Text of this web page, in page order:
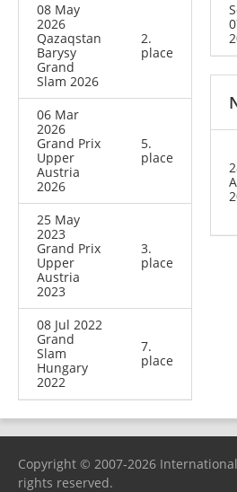
08 May
2026
Qazaqstan
Barysy
Grand
Slam 2026
2.
place
06 Mar
2026
Grand Prix
Upper
Austria
2026
5.
place
25 May
2023
Grand Prix
Upper
Austria
2023
3.
place
08 Jul 2022
Grand
Slam
Hungary
2022
7.
place
Copyright © 2007-2026
rights reserved.